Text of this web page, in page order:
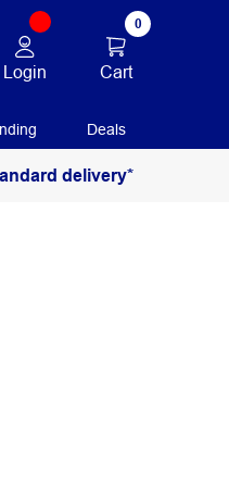
Login
0
Cart
Deals
delivery*